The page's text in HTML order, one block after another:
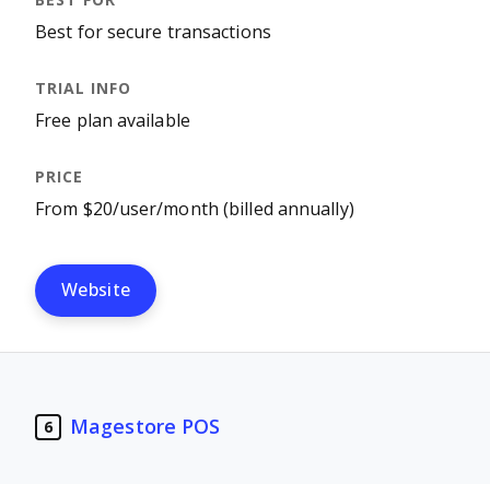
Best for secure transactions
Free plan available
From $20/user/month (billed annually)
Website
6 Magestore POS